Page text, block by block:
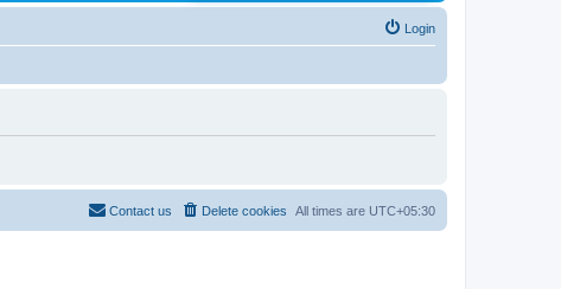
Login
All times are UTC+05:30
Delete cookies
Contact us